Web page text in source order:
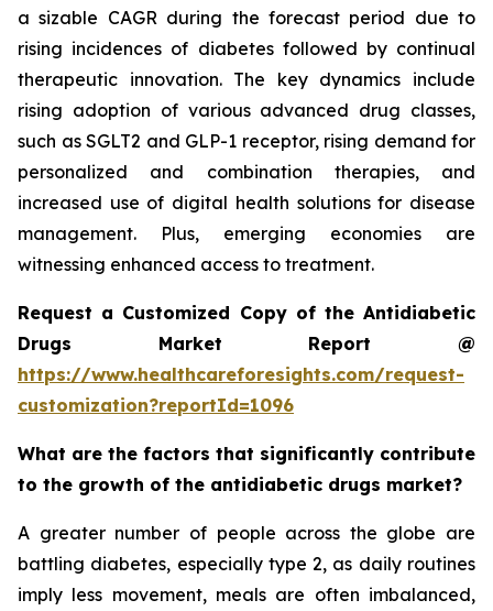
a sizable CAGR during the forecast period due to
rising incidences of diabetes followed by continual
therapeutic innovation. The key dynamics include
rising adoption of various advanced drug classes,
such as SGLT2 and GLP-1 receptor, rising demand for
personalized and combination therapies, and
increased use of digital health solutions for disease
management. Plus, emerging economies are
witnessing enhanced access to treatment.
Request a Customized Copy of the Antidiabetic
Drugs Market Report @
https://www.healthcareforesights.com/request-
customization?reportId=1096
What are the factors that significantly contribute
to the growth of the antidiabetic drugs market?
A greater number of people across the globe are
battling diabetes, especially type 2, as daily routines
imply less movement, meals are often imbalanced,